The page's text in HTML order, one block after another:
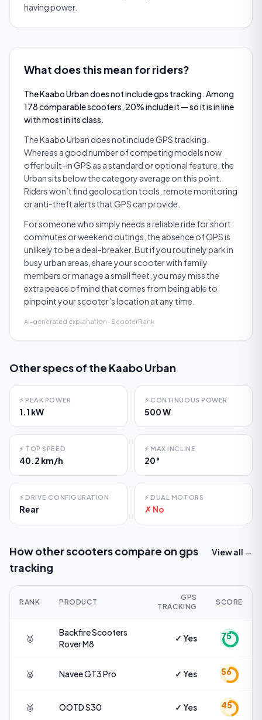
having power.
What does this mean for riders?
The Kaabo Urban does not include gps tracking. Among
178 comparable scooters, 20% include it — so it is in line
with most in its class.
The Kaabo Urban does not include GPS tracking.
Whereas a good number of competing models now
offer built-in GPS as a standard or optional feature, the
Urban sits below the category average on this point.
Riders won’t find geolocation tools, remote monitoring
or anti-theft alerts that GPS can provide.
For someone who simply needs a reliable ride for short
commutes or weekend outings, the absence of GPS is
unlikely to be a deal-breaker. But if you routinely park in
busy urban areas, share your scooter with family
members or manage a small fleet, you may miss the
extra peace of mind that comes from being able to
pinpoint your scooter’s location at any time.
AI-generated explanation · ScooterRank
Other specs of the Kaabo Urban
⚡ PEAK POWER
1.1 kW
⚡ CONTINUOUS POWER
500 W
⚡ TOP SPEED
40.2 km/h
⚡ MAX INCLINE
20°
⚡ DRIVE CONFIGURATION
Rear
⚡ DUAL MOTORS
✗ No
How other scooters compare on gps
tracking
View all →
RANK PRODUCT
GPS
TRACKING
SCORE
🥇
Backfire Scooters
Rover M8
✓ Yes 75
🥈 NaveeGT3 Pro ✓ Yes 56
🥉 OOTDS30 ✓ Yes 45